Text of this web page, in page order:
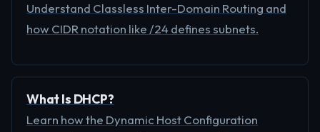
Understand Classless Inter-Domain Routing and
how CIDR notation like /24 defines subnets.
What Is DHCP?
Learn how the Dynamic Host Configuration